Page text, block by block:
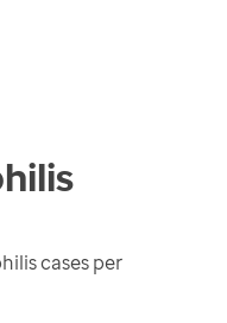
cases per